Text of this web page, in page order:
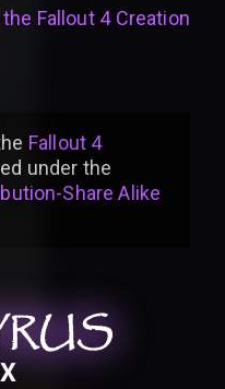
Fallout 4 Creation
Fallout 4
under the
Share Alike